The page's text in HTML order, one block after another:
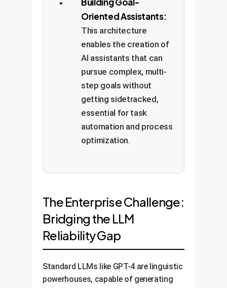
Oriented Assistants:
This architecture
enables the creation of
AI assistants that can
pursue complex, multi-
step goals without
getting sidetracked,
essential for task
automation and process
optimization.
The Enterprise Challenge:
Bridging the LLM
Reliability Gap
Standard LLMs like GPT-4 are linguistic
powerhouses, capable of generating